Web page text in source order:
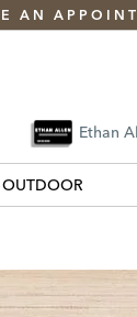
AN
Ethan
OUTDOOR